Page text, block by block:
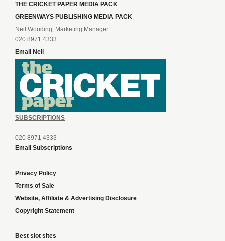
THE CRICKET PAPER MEDIA PACK
GREENWAYS PUBLISHING MEDIA PACK
Neil Wooding, Marketing Manager
020 8971 4333
Email Neil
SUBSCRIPTIONS
020 8971 4333
Email Subscriptions
Privacy Policy
Terms of Sale
Website, Affiliate & Advertising Disclosure
Copyright Statement
Best slot sites